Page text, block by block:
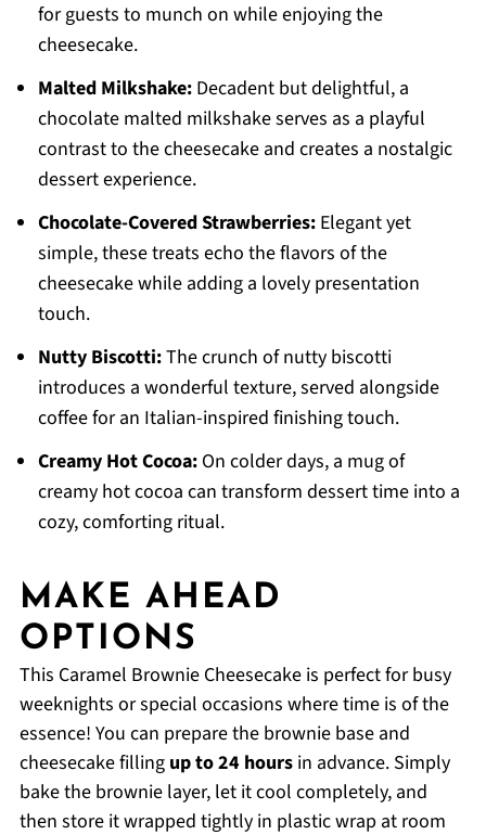
for guests to munch on while enjoying the
cheesecake.
Malted Milkshake:Decadent but delightful, a
chocolate malted milkshake serves as a playful
contrast to the cheesecake and creates a nostalgic
dessert experience.
Chocolate-Covered Strawberries:Elegant yet
simple, these treats echo the flavors of the
cheesecake while adding a lovely presentation
touch.
Nutty Biscotti:The crunch of nutty biscotti
introduces a wonderful texture, served alongside
coffee for an Italian-inspired finishing touch.
Creamy Hot Cocoa:On colder days, a mug of
creamy hot cocoa can transform dessert time into a
cozy, comforting ritual.
MAKE AHEAD
OPTIONS
This Caramel Brownie Cheesecake is perfect for busy
weeknights or special occasions where time is of the
essence! You can prepare the brownie base and
cheesecake filling up to 24 hoursin advance. Simply
bake the brownie layer, let it cool completely, and
then store it wrapped tightly in plastic wrap at room